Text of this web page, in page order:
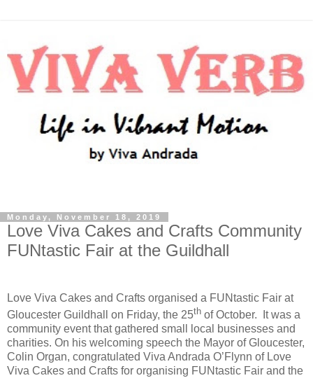
Monday, November 18, 2019
Love Viva Cakes and Crafts Community
FUNtastic Fair at the Guildhall
Love Viva Cakes and Crafts organised a FUNtastic Fair at
Gloucester Guildhall on Friday, the 25th of October.
It was a
community event that gathered small local businesses and
charities. On his welcoming speech the Mayor of Gloucester,
Colin Organ, congratulated Viva Andrada O’Flynn of Love
Viva Cakes and Crafts for organising FUNtastic Fair and the